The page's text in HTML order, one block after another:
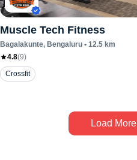
Muscle Tech Fitness
Bagalakunte, Bengaluru• 12.5km
4.8(9)
Crossfit
Load More